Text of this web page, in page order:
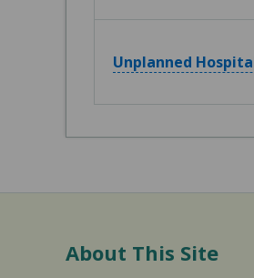
Unplanned
About This Site